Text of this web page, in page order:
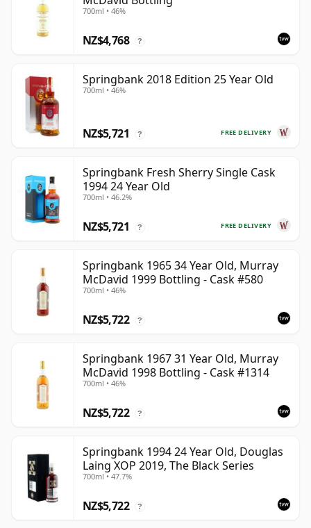
700ml • 46%
NZ$4,768 ?
Springbank 2018 Edition 25 Year Old
700ml • 46%
FREE DELIVERY
NZ$5,721 ?
Springbank Fresh Sherry Single Cask
1994 24 Year Old
700ml • 46.2%
FREE DELIVERY
NZ$5,721 ?
Springbank 1965 34 Year Old, Murray
McDavid 1999 Bottling - Cask #580
700ml • 46%
NZ$5,722 ?
Springbank 1967 31 Year Old, Murray
McDavid 1998 Bottling - Cask #1314
700ml • 46%
NZ$5,722 ?
Springbank 1994 24 Year Old, Douglas
Laing XOP 2019, The Black Series
700ml • 47.7%
NZ$5,722 ?